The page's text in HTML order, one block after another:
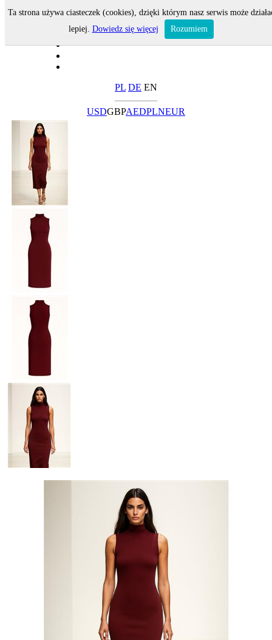
PL DE EN
USDGBPAEDPLNEUR
Ta strona używa ciasteczek (cookies), dzięki którym nasz serwis może
lepiej. Dowiedz się więcej Rozumiem